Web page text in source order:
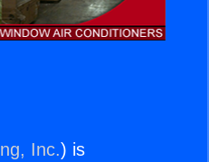
Inc.) is